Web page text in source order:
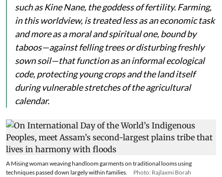
such asKine Nane, the goddess of fertility. Farming,
in this worldview, is treated less as an economic task
and more as a moral and spiritual one, bound by
taboos—against felling trees or disturbing freshly
sown soil—that function as an informal ecological
code, protecting young crops and the land itself
during vulnerable stretches of the agricultural
calendar.
A Mising woman weaving handloom garments on traditional looms using
techniques passed down largely within families.
Photo: Rajlaxmi Borah